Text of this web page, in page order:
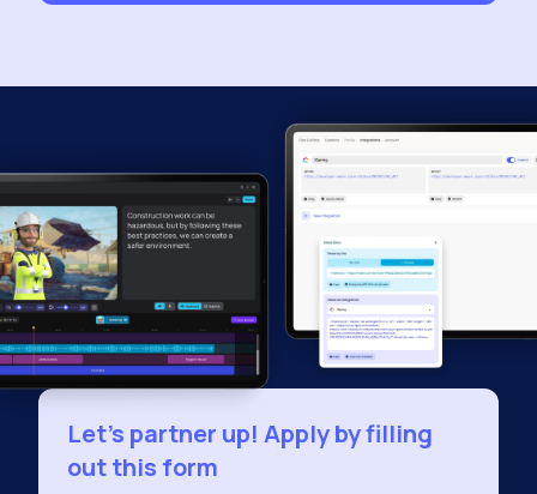
Let's partner up! Apply by filling
out this form